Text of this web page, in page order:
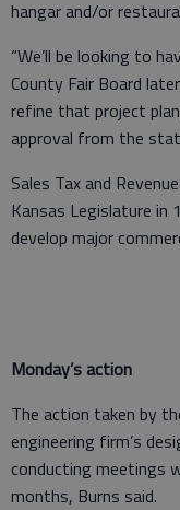
hangar and/or
“We’ll be looking to
County Fair Board
refine that project
approval from the
Sales Tax and
Kansas Legislature
develop major
Monday’s action
The action taken by
engineering firm’s
conducting meetings
months, Burns said.